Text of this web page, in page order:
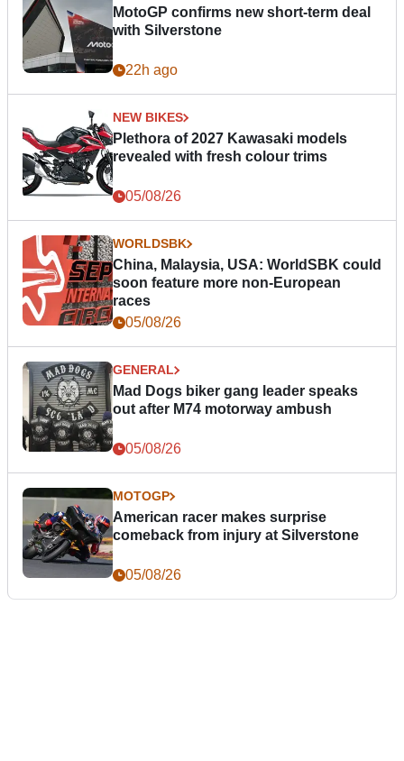
MotoGP confirms new short-term deal
with Silverstone
22h ago
NEW BIKES
Plethora of 2027 Kawasaki models
revealed with fresh colour trims
05/08/26
WORLDSBK
China, Malaysia, USA: WorldSBK could
soon feature more non-European
races
05/08/26
GENERAL
Mad Dogs biker gang leader speaks
out after M74 motorway ambush
05/08/26
MOTOGP
American racer makes surprise
comeback from injury at Silverstone
05/08/26